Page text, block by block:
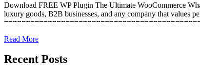
Download FREE WP Plugin The Ultimate WooCommerce
luxury goods, B2B businesses, and any company that values
Read More
Recent Posts